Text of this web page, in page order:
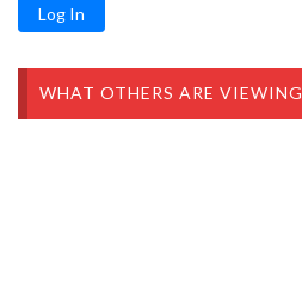
WHAT OTHERS ARE VIEWING